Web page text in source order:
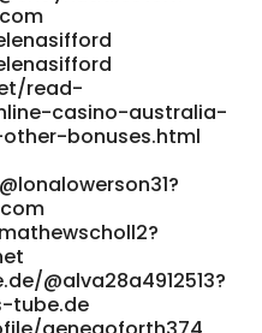
blog/44822_candy96-
deals-amp-fast-
qarisound.com
@gladysmundy767?
luigi1997/wiki/
read-
casino-australia-
bonuses.html
@alva28a4912513?
tube.de